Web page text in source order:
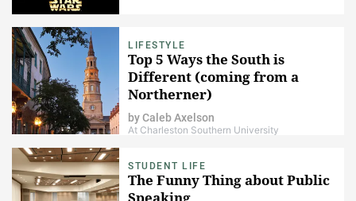
LIFESTYLE
Top 5 Ways the South is
Different (coming from a
Northerner)
byCaleb Axelson
At Charleston Southern University
STUDENT LIFE
The Funny Thing about Public